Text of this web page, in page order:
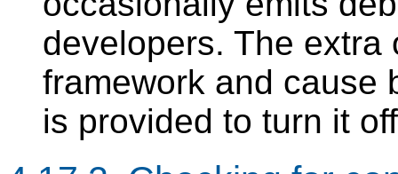
developers. The
framework and cause
is provided to turn it